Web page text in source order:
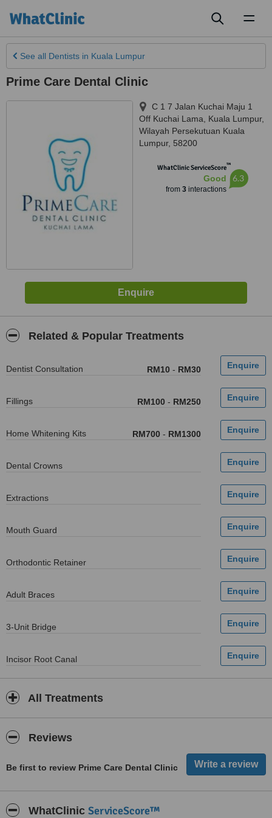
See all Dentists in Kuala Lumpur
Prime Care Dental Clinic
C 1 7 Jalan Kuchai Maju 1
Off Kuchai Lama
Kuala Lumpur,
Wilayah Persekutuan Kuala
Lumpur, 58200
WhatClinic ServiceScore™
Good
from 3interactions
6.3
Related & Popular Treatments
Dentist Consultation RM10 - RM30
Fillings RM100 - RM250
Home Whitening Kits RM700 - RM1300
Dental Crowns
Extractions
Mouth Guard
Orthodontic Retainer
Adult Braces
3-Unit Bridge
Incisor Root Canal
All Treatments
Reviews
Be first to review Prime Care Dental Clinic
WhatClinic ServiceScore™